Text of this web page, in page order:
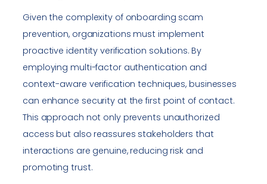
Given the complexity of onboarding scam
prevention, organizations must implement
proactive identity verification solutions. By
employing multi-factor authentication and
context-aware verification techniques, businesses
can enhance security at the first point of contact.
This approach not only prevents unauthorized
access but also reassures stakeholders that
interactions are genuine, reducing risk and
promoting trust.